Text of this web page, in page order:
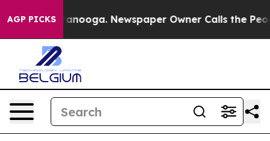
AGP PICKS
in Chattanooga. Newspaper Owner Calls the